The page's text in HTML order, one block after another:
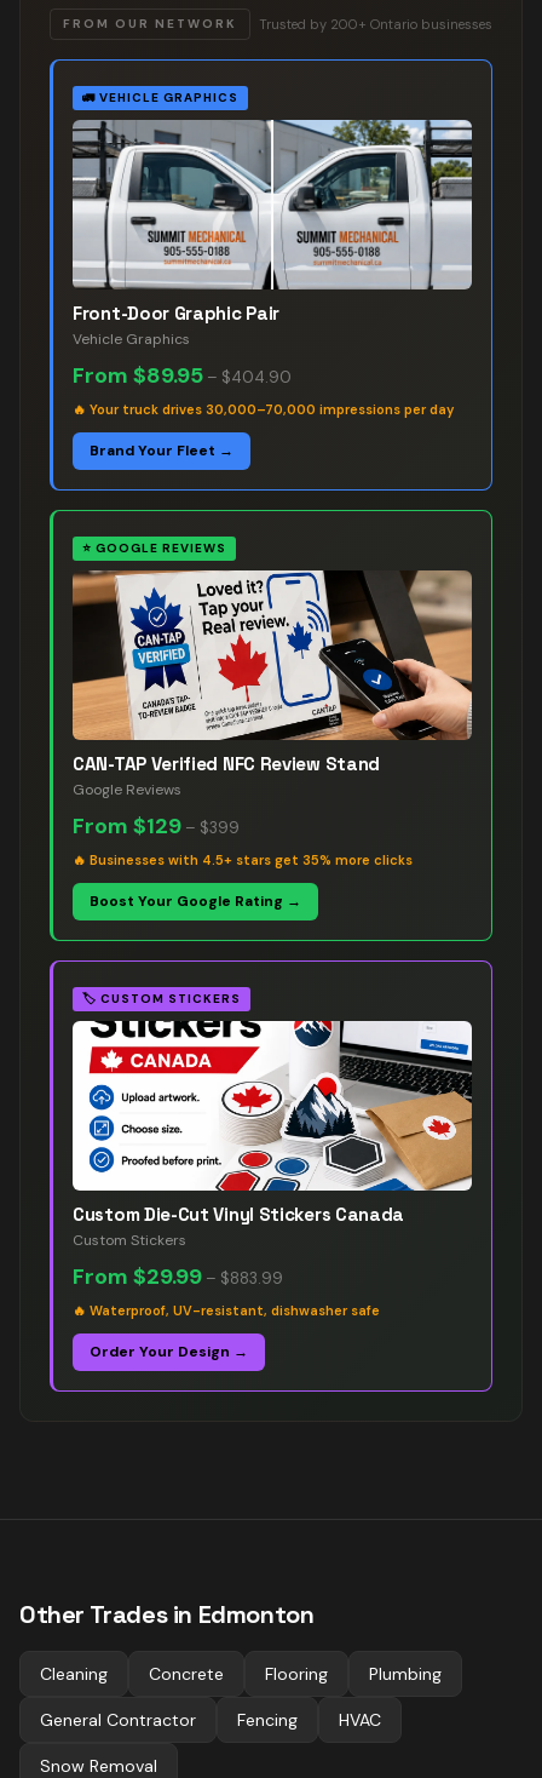
FROM OUR NETWORK Trusted by 200+ Ontario businesses
🚛 VEHICLE GRAPHICS
Front-Door Graphic Pair
Vehicle Graphics
From $89.95 – $404.90
🔥 Your truck drives 30,000–70,000 impressions per day
Brand Your Fleet →
⭐ GOOGLE REVIEWS
CAN-TAP Verified NFC Review Stand
Google Reviews
From $129 – $399
🔥 Businesses with 4.5+ stars get 35% more clicks
Boost Your Google Rating →
🏷️ CUSTOM STICKERS
Custom Die-Cut Vinyl Stickers Canada
Custom Stickers
From $29.99 – $883.99
🔥 Waterproof, UV-resistant, dishwasher safe
Order Your Design →
Other Trades in Edmonton
Cleaning Concrete Flooring Plumbing
General Contractor Fencing HVAC
Snow Removal